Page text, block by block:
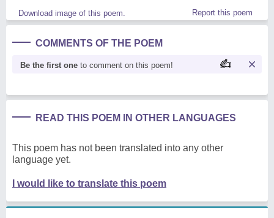
Download image of this poem. Report this poem
COMMENTS OF THE POEM
Be the first one to comment on this poem!
READ THIS POEM IN OTHER LANGUAGES
This poem has not been translated into any other
language yet.
I would like to translate this poem